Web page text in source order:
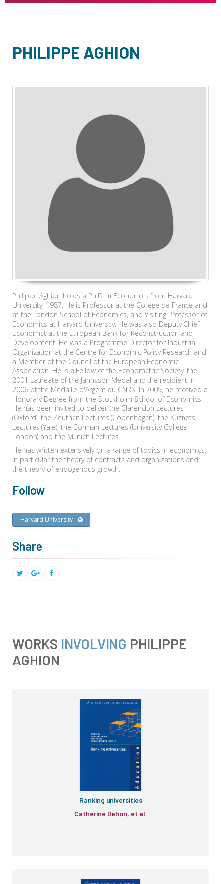
PHILIPPE AGHION
Philippe Aghion holds a Ph.D. in Economics from Harvard
University, 1987. He is Professor at the College de France and
at the London School of Economics, and Visiting Professor of
Economics at Harvard University. He was also Deputy Chief
Economist at the European Bank for Reconstruction and
Development. He was a Programme Director for Industrial
Organization at the Centre for Economic Policy Research and
a Member of the Council of the European Economic
Association. He is a Fellow of the Econometric Society, the
2001 Laureate of the Jahnsson Medal and the recipient in
2006 of the Médaille d'Argent du CNRS. In 2005, he received a
Honorary Degree from the Stockholm School of Economics.
He has been invited to deliver the Clarendon Lectures
(Oxford), the Zeuthen Lectures (Copenhagen), the Kuznets
Lectures (Yale), the Gorman Lectures (University College
London) and the Munich Lectures.
He has written extensively on a range of topics in economics,
in particular the theory of contracts and organizations and
the theory of endogenous growth.
Follow
Harvard University
Share
WORKS INVOLVING PHILIPPE
AGHION
Ranking universities
Catherine Dehon, et al.